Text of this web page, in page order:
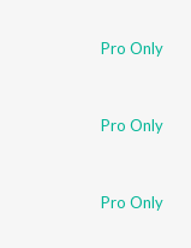
Pro Only
Pro Only
Pro Only